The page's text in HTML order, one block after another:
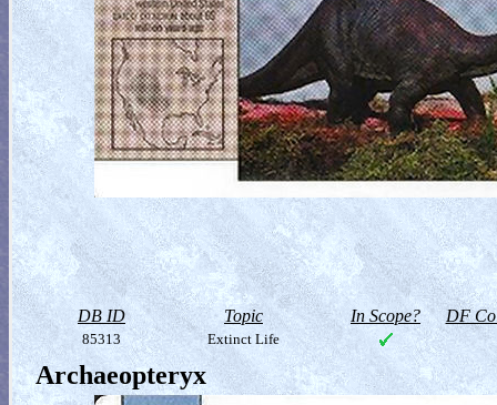
DB ID Topic In Scope? DF
85313 Extinct Life
Archaeopteryx